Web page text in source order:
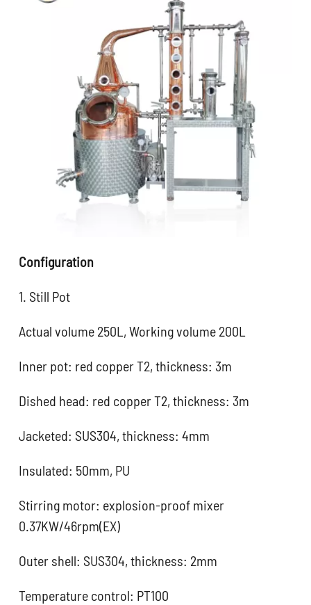
Configuration
1. Still Pot
Actual volume 250L, Working volume 200L
Inner pot: red copper T2, thickness: 3m
Dished head: red copper T2, thickness: 3m
Jacketed: SUS304, thickness: 4mm
Insulated: 50mm, PU
Stirring motor: explosion-proof mixer
0.37KW/46rpm(EX)
Outer shell: SUS304, thickness: 2mm
Temperature control: PT100